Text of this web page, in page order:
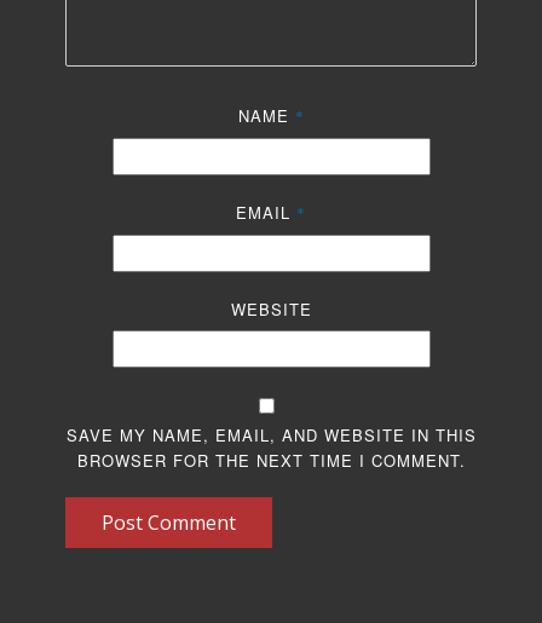
NAME *
EMAIL *
WEBSITE
SAVE MY NAME, EMAIL, AND WEBSITE IN THIS
BROWSER FOR THE NEXT TIME I COMMENT.
Post Comment